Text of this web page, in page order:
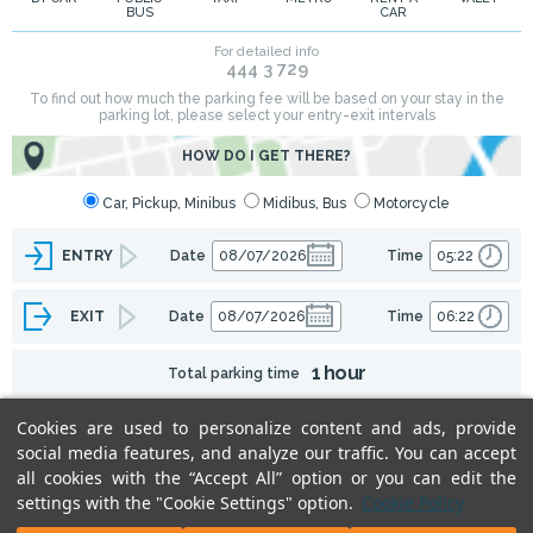
Cookies are used to personalize content and ads, provide
social media features, and analyze our traffic. You can accept
all cookies with the “Accept All” option or you can edit the
settings with the "Cookie Settings" option. Cookie Policy
BUS
CAR